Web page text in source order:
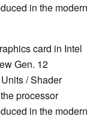
in the modern
card in Intel
Gen. 12
/ Shader
processor
in the modern